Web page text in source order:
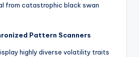
from catastrophic black swan
Pattern Scanners
highly diverse volatility traits